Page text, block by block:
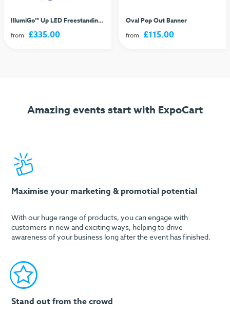
IllumiGo™ Up LED Freestanding Lightbox
from £335.00
Oval Pop Out Banner
from £115.00
Amazing events start with ExpoCart
Maximise your marketing & promotial potential
With our huge range of products, you can engage with
customers in new and exciting ways, helping to drive
awareness of your business long after the event has finished.
Stand out from the crowd